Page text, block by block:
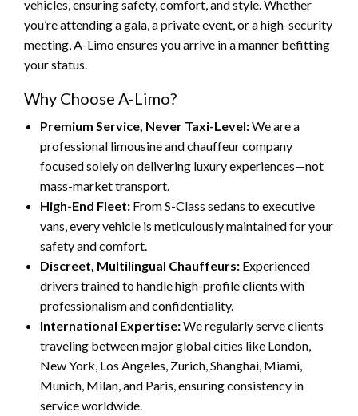
vehicles, ensuring safety, comfort, and style. Whether
you’re attending a gala, a private event, or a high-security
meeting, A-Limo ensures you arrive in a manner befitting
your status.
Why Choose A-Limo?
Premium Service, Never Taxi-Level:We are a
professional limousine and chauffeur company
focused solely on delivering luxury experiences—not
mass-market transport.
High-End Fleet: From S-Class sedans to executive
vans, every vehicle is meticulously maintained for your
safety and comfort.
Discreet, Multilingual Chauffeurs: Experienced
drivers trained to handle high-profile clients with
professionalism and confidentiality.
International Expertise:We regularly serve clients
traveling between major global cities like London,
New York, Los Angeles, Zurich, Shanghai, Miami,
Munich, Milan, and Paris, ensuring consistency in
service worldwide.